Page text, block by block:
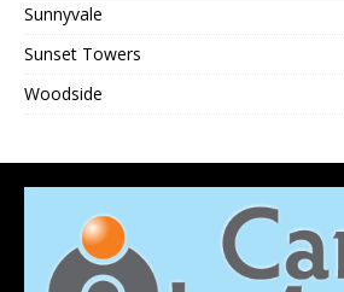
Sunnyvale
Sunset Towers
Woodside